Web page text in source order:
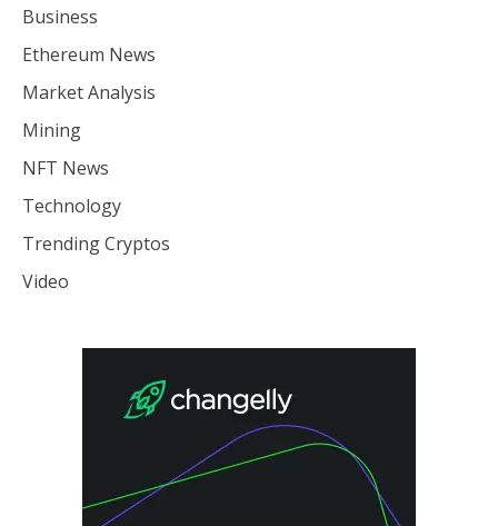
Business
Ethereum News
Market Analysis
Mining
NFT News
Technology
Trending Cryptos
Video